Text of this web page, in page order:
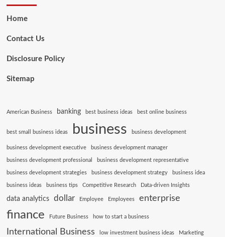
Home
Contact Us
Disclosure Policy
Sitemap
American Business banking best business ideas best online business
best small business ideas business business development
business development executive business development manager
business development professional business development representative
business development strategies business development strategy business idea
business ideas business tips Competitive Research Data-driven Insights
data analytics dollar Employee Employees enterprise
finance Future Business how to start a business
International Business low investment business ideas Marketing